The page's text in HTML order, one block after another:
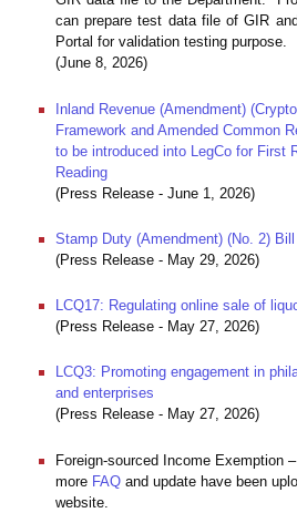
can prepare test data file of GIR
Portal for validation testing purpose.
(June 8, 2026)
Inland Revenue (Amendment)
Framework and Amended Common
to be introduced into LegCo for First
Reading
(Press Release - June 1, 2026)
Stamp Duty (Amendment) (No. 2)
(Press Release - May 29, 2026)
LCQ17: Regulating online sale of
(Press Release - May 27, 2026)
LCQ3: Promoting engagement in
and enterprises
(Press Release - May 27, 2026)
Foreign-sourced Income Exemption –
more FAQ and update have been
website.